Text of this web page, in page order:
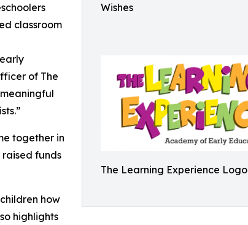
Wishes
The Learning Experience Logo
classroom
of The
together in
funds
how
highlights